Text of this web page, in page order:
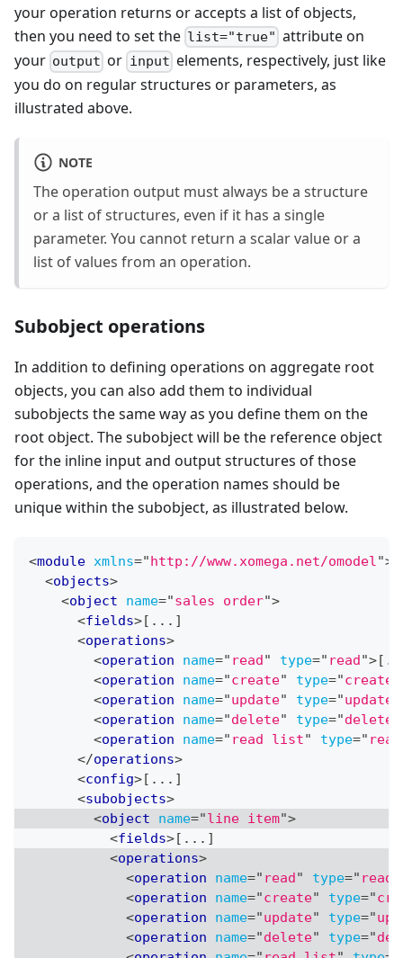
your operation returns or accepts a list of objects,
then you need to set the list="true" attribute on
your output or input elements, respectively, just like
you do on regular structures or parameters, as
illustrated above.
NOTE
The operation output must always be a structure
or a list of structures, even if it has a single
parameter. You cannot return a scalar value or a
list of values from an operation.
Subobject operations
In addition to defining operations on aggregate root
objects, you can also add them to individual
subobjects the same way as you define them on the
root object. The subobject will be the reference object
for the inline input and output structures of those
operations, and the operation names should be
unique within the subobject, as illustrated below.
<module xmlns="http://www.xomega.net/omodel ">
<objects>
<object name="sales order">
<fields>[...]
<operations>
<operation name=" read" type=" read">
<operation name="create" type="create
<operation name="update" type="update
<operation name="delete" type="delete
<operation name=" read list" type="
</operations>
<config>[...]
<subobjects>
<object name="line item">
<fields>[...]
<operations>
<operation name=" read" type=" read
<operation name="create" type="
<operation name="update" type="
<operation name="delete" type="